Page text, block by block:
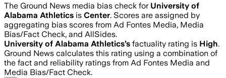
The Ground News media bias check for University of
Alabama Athletics is Center. Scores are assigned by
aggregating bias scores from Ad Fontes Media, Media
Bias/Fact Check, and AllSides.
University of Alabama Athletics’s factuality rating is High.
Ground News calculates this rating using a combination of
the fact and reliability ratings from Ad Fontes Media and
Media Bias/Fact Check.